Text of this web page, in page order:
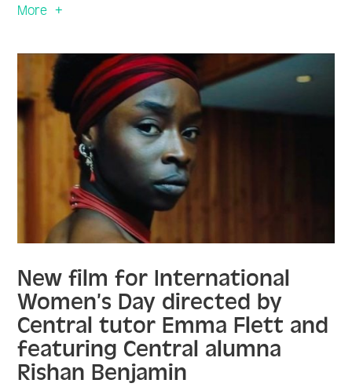
More
New film for International
Women’s Day directed by
Central tutor Emma Flett and
featuring Central alumna
Rishan Benjamin